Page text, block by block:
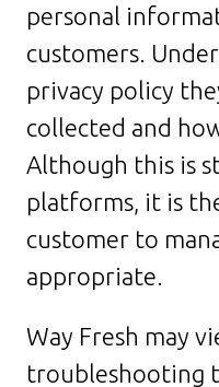
personal
customers.
privacy policy
collected and
Although this is
platforms, it is
customer to
appropriate.
Way Fresh may
troubleshooting